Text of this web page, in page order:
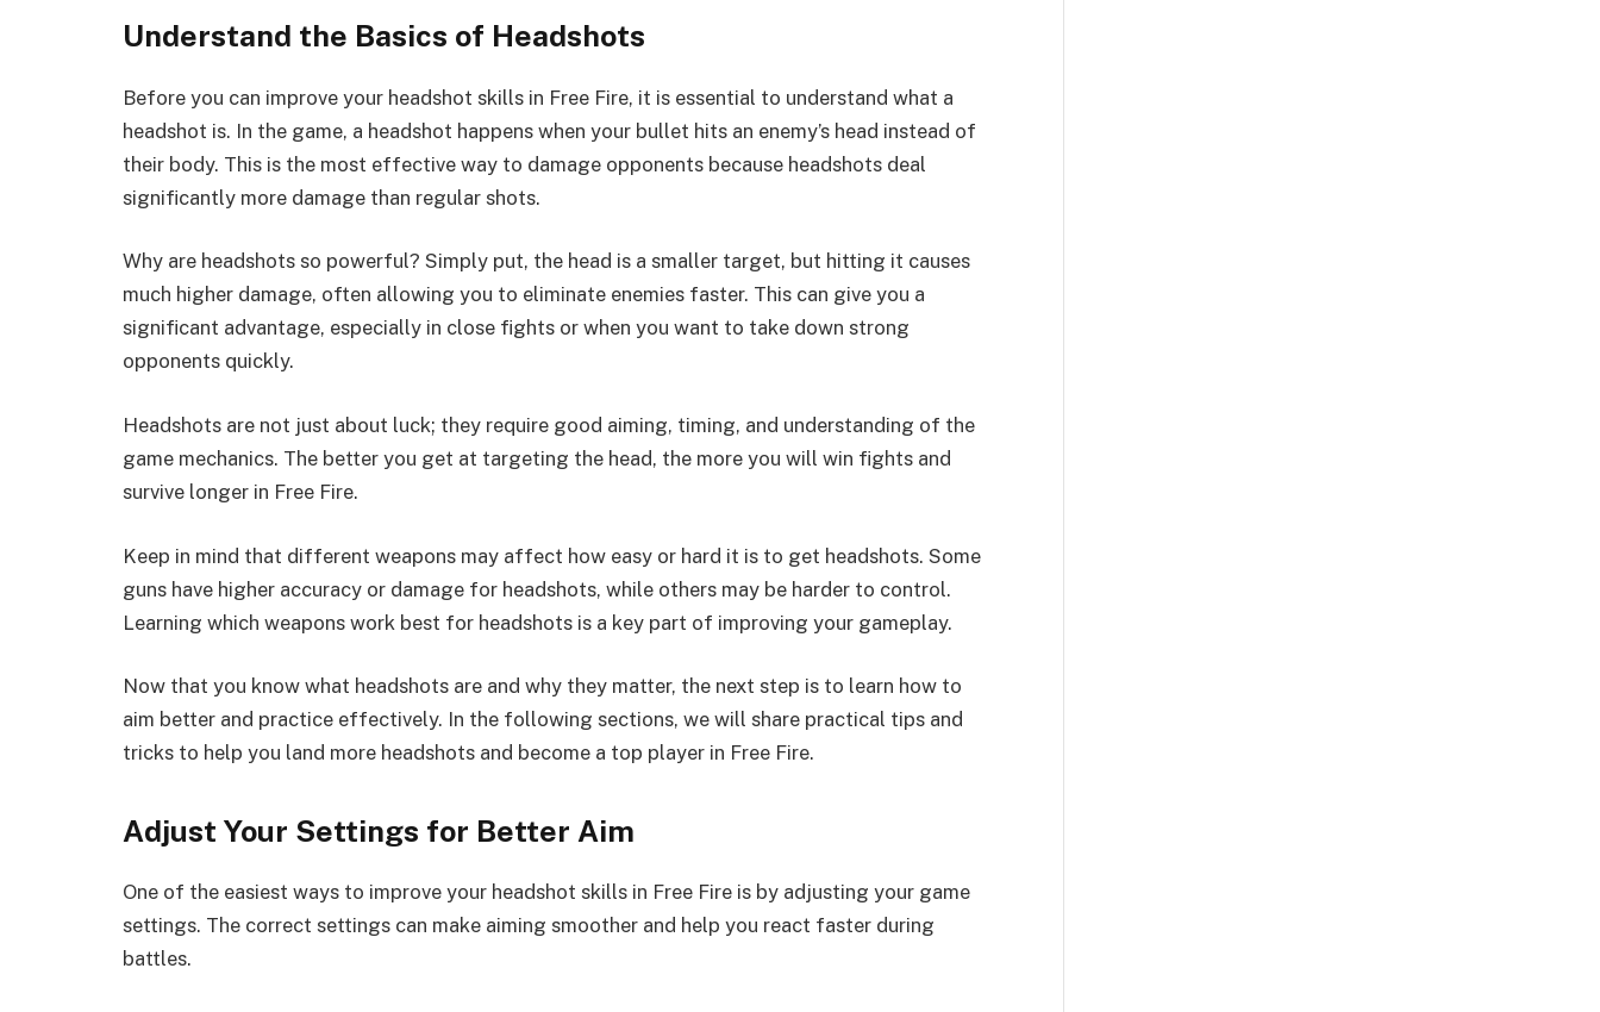
Understand the Basics of Headshots
Before you can improve your headshot skills in Free Fire, it is essential to understand what a
headshot is. In the game, a headshot happens when your bullet hits an enemy’s head instead of
their body. This is the most effective way to damage opponents because headshots deal
significantly more damage than regular shots.
Why are headshots so powerful? Simply put, the head is a smaller target, but hitting it causes
much higher damage, often allowing you to eliminate enemies faster. This can give you a
significant advantage, especially in close fights or when you want to take down strong
opponents quickly.
Headshots are not just about luck; they require good aiming, timing, and understanding of the
game mechanics. The better you get at targeting the head, the more you will win fights and
survive longer in Free Fire.
Keep in mind that different weapons may affect how easy or hard it is to get headshots. Some
guns have higher accuracy or damage for headshots, while others may be harder to control.
Learning which weapons work best for headshots is a key part of improving your gameplay.
Now that you know what headshots are and why they matter, the next step is to learn how to
aim better and practice effectively. In the following sections, we will share practical tips and
tricks to help you land more headshots and become a top player in Free Fire.
Adjust Your Settings for Better Aim
One of the easiest ways to improve your headshot skills in Free Fire is by adjusting your game
settings. The correct settings can make aiming smoother and help you react faster during
battles.